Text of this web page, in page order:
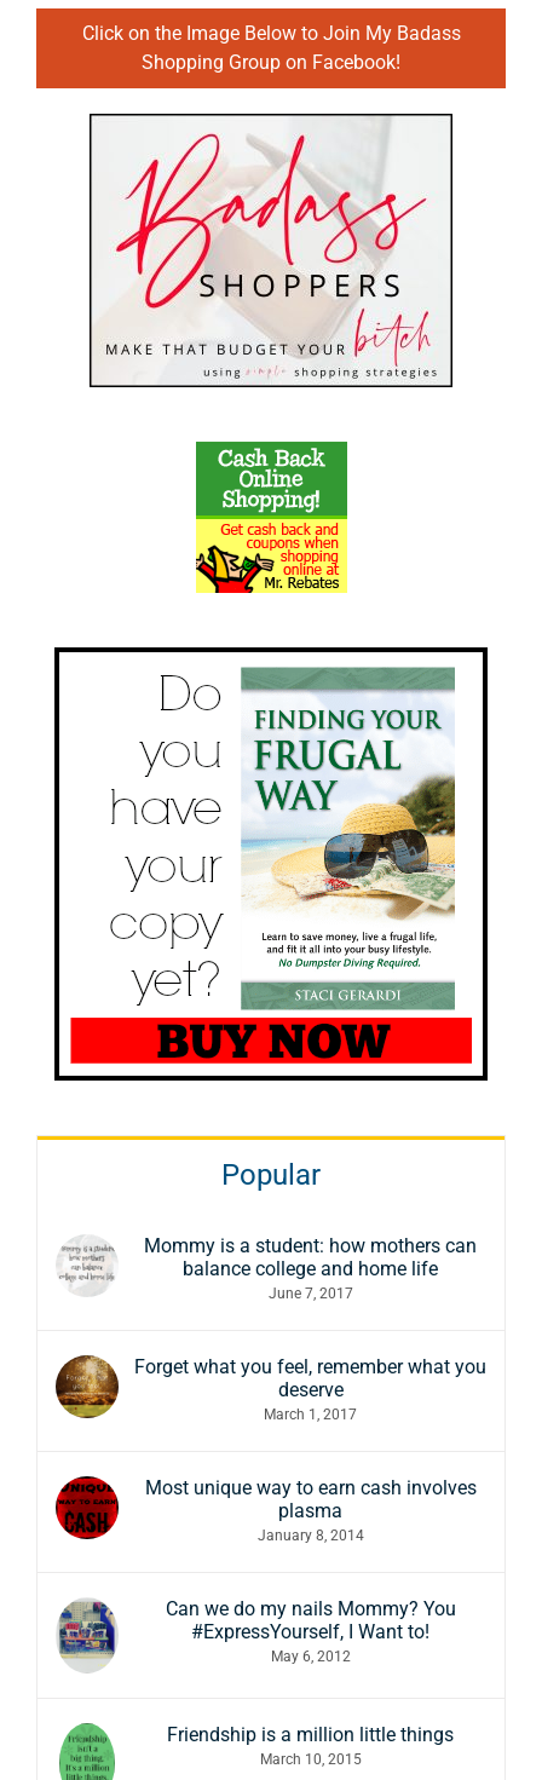
Click on the Image Below to Join My Badass
Shopping Group on Facebook!
Popular
Mommy is a student: how mothers can
balance college and home life
June 7, 2017
Forget what you feel, remember what you
deserve
March 1, 2017
Most unique way to earn cash involves
plasma
January 8, 2014
Can we do my nails Mommy? You
#ExpressYourself, I Want to!
May 6, 2012
Friendship is a million little things
March 10, 2015